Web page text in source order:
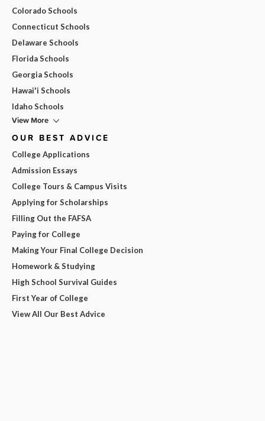
Colorado Schools
Connecticut Schools
Delaware Schools
Florida Schools
Georgia Schools
Hawai'i Schools
Idaho Schools
View More
OUR BEST ADVICE
College Applications
Admission Essays
College Tours & Campus Visits
Applying for Scholarships
Filling Out the FAFSA
Paying for College
Making Your Final College Decision
Homework & Studying
High School Survival Guides
First Year of College
View All Our Best Advice